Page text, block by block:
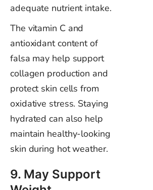
adequate nutrient intake.
The vitamin C and
antioxidant content of
falsa may help support
collagen production and
protect skin cells from
oxidative stress. Staying
hydrated can also help
maintain healthy-looking
skin during hot weather.
9. May Support